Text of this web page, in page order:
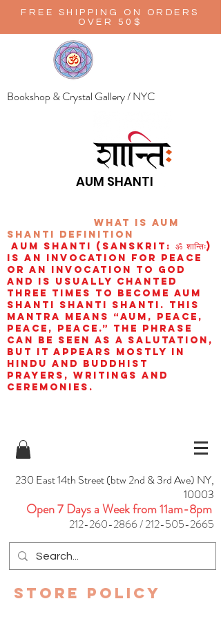
FREE SHIPPING ON ORDERS
OVER 50$
Bookshop & Crystal Gallery / NYC
AUM SHANTI
wHAT IS aUM
sHANTI definition
AUM Shanti (Sanskrit: ॐ शान्तिः)
is an invocation for peace
or an invocation to God
and is usually chanted
three times to become aum
shanti shanti shanti. This
mantra means “AUM, peace,
peace, peace.” The phrase
can be seen as a salutation,
but it appears mostly in
Hindu and Buddhist
prayers, writings and
ceremonies.
230 East 14th Street (btw 2nd & 3rd Ave) NY,
10003
Open 7 Days a Week from 11am-8pm
212-260-2866/212-505-2665
Store Policy